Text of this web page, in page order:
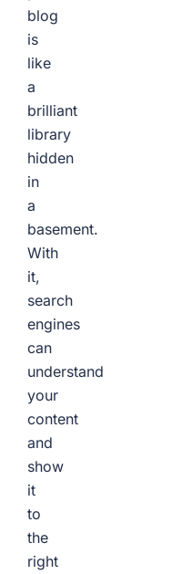
blog
is
like
a
brilliant
library
hidden
in
a
basement.
With
it,
search
engines
can
understand
your
content
and
show
it
to
the
right